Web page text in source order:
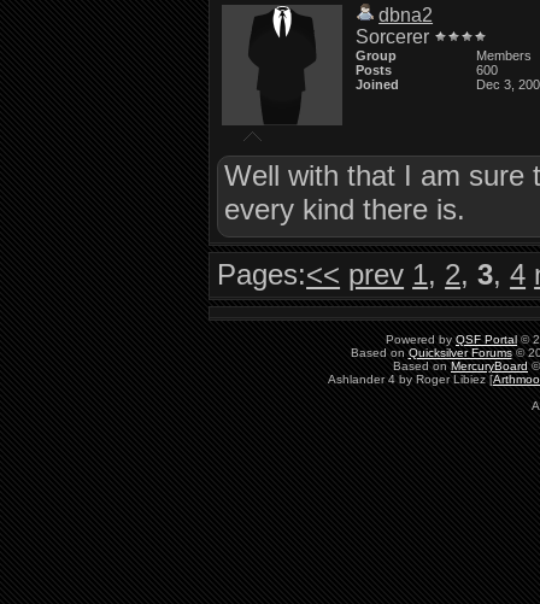
dbna2
Sorcerer
Group
Members
Posts
600
Joined
Dec 3,
Well with that I am sure
every kind there is.
Pages:<< prev 1, 2,3,4
Powered by QSF Portal ©
Based on Quicksilver Forums©
Based on MercuryBoard
Ashlander 4 by Roger Libiez [